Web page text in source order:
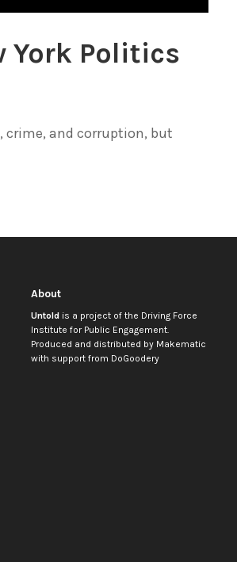
York Politics
crime, and corruption, but
About
Untoldis a project of the Driving Force
Institute for Public Engagement.
Produced and distributed by Makematic
with support from DoGoodery